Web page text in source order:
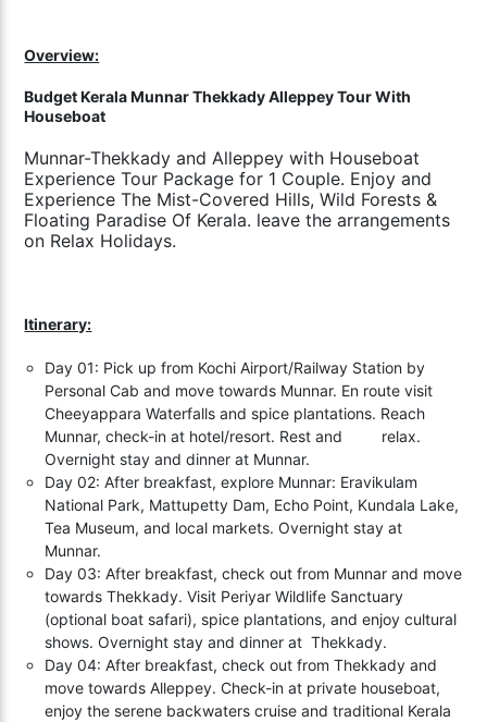
Overview:
Budget Kerala Munnar Thekkady Alleppey Tour With
Houseboat
Munnar-Thekkady and Alleppey with Houseboat
Experience Tour Package for 1 Couple. Enjoy and
Experience The Mist-Covered Hills, Wild Forests &
Floating Paradise Of Kerala. leave the arrangements
on Relax Holidays.
Itinerary:
Day 01: Pick up from Kochi Airport/Railway Station by
Personal Cab and move towards Munnar. En route visit
Cheeyappara Waterfalls and spice plantations. Reach
Munnar, check-in at hotel/resort. Rest and relax.
Overnight stay and dinner at Munnar.
Day 02: After breakfast, explore Munnar: Eravikulam
National Park, Mattupetty Dam, Echo Point, Kundala Lake,
Tea Museum, and local markets. Overnight stay at
Munnar.
Day 03: After breakfast, check out from Munnar and move
towards Thekkady. Visit Periyar Wildlife Sanctuary
(optional boat safari), spice plantations, and enjoy cultural
shows. Overnight stay and dinner at Thekkady.
Day 04: After breakfast, check out from Thekkady and
move towards Alleppey. Check-in at private houseboat,
enjoy the serene backwaters cruise and traditional Kerala